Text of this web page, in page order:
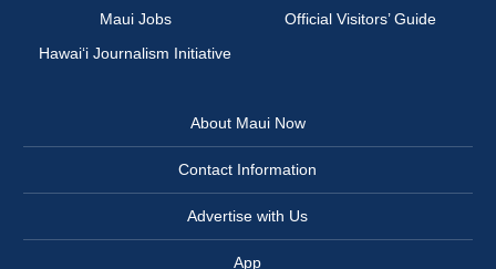
Maui Jobs
Official Visitors’ Guide
Hawai‘i Journalism Initiative
About Maui Now
Contact Information
Advertise with Us
App